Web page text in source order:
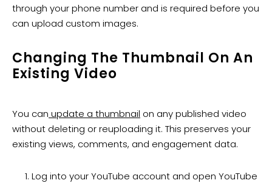
through your phone number and is required before you
can upload custom images.
Changing The Thumbnail On An
Existing Video
You can update a thumbnail on any published video
without deleting or reuploading it. This preserves your
existing views, comments, and engagement data.
Log into your YouTube account and open YouTube